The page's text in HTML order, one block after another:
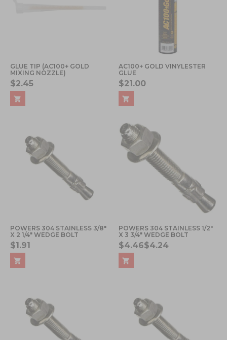
GLUE TIP (AC100+ GOLD
MIXING NOZZLE)
$2.45
AC100+ GOLD VINYLESTER
GLUE
$21.00
POWERS 304 STAINLESS 3/8"
X 2 1/4" WEDGE BOLT
$1.91
POWERS 304 STAINLESS 1/2"
X 3 3/4" WEDGE BOLT
$4.46$4.24